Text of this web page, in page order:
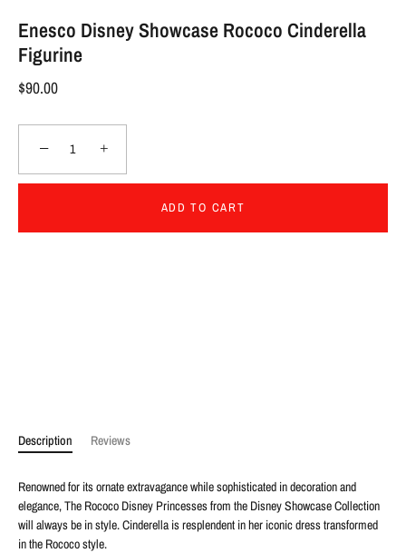
Enesco Disney Showcase Rococo Cinderella
Figurine
$90.00
− +
ADD TO CART
Description Reviews
Renowned for its ornate extravagance while sophisticated in decoration and
elegance, The Rococo Disney Princesses from the Disney Showcase Collection
will always be in style. Cinderella is resplendent in her iconic dress transformed
in the Rococo style.